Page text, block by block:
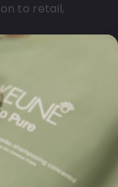
to retail,